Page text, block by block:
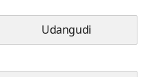
Udangudi